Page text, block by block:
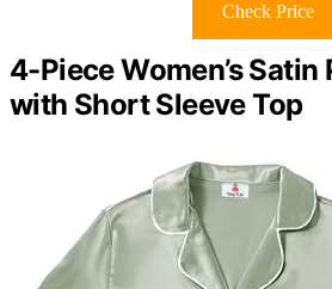
Check Price
4-Piece Women’s Satin
with Short Sleeve Top